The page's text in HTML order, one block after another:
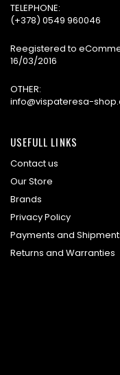
TELEPHONE:
(+378) 0549 960046
Reegistered to
16/03/2016
OTHER:
info@vispateresa-
USEFULL LINKS
Contact us
Our Store
Brands
Privacy Policy
Payments and
Returns and Warranties